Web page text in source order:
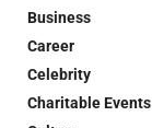
Business
Career
Celebrity
Charitable Events